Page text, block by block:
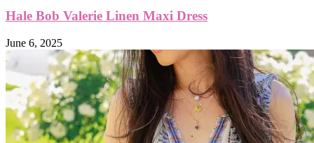
Hale Bob Valerie Linen Maxi Dress
June 6, 2025